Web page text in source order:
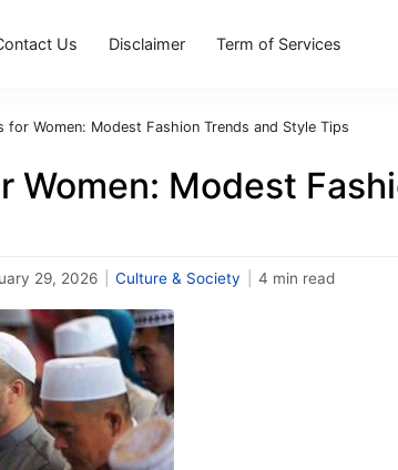
Us Disclaimer Term of Services
for Women: Modest Fashion Trends and Style Tips
Women: Modest
29, 2026 Culture & Society 4 min read